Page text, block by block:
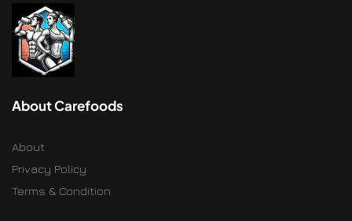
About Carefoods
About
Privacy Policy
Terms & Condition